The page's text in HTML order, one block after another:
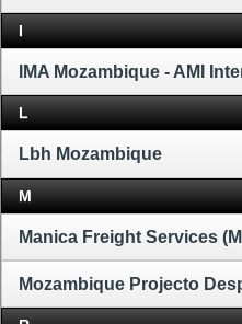
I
IMA Mozambique - AMI
L
Lbh Mozambique
M
Manica Freight Services
Mozambique Projecto